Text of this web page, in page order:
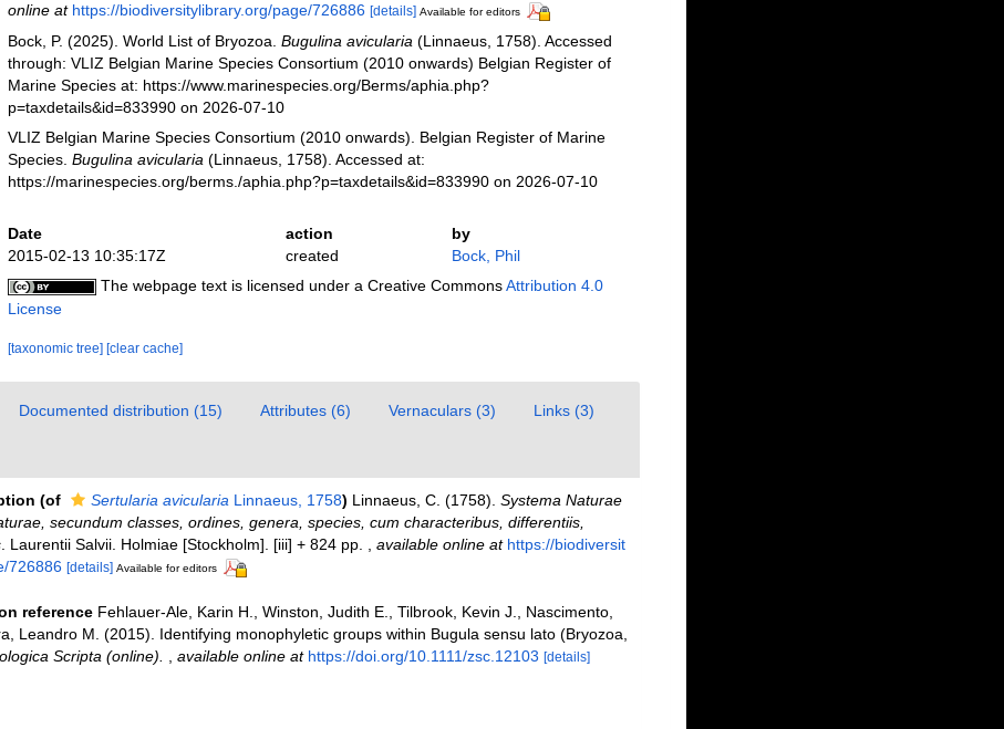
online at https://biodiversitylibrary.org/page/726886 [details] Available for editors
Bock, P. (2025). World List of Bryozoa. Bugulina avicularia (Linnaeus, 1758). Accessed
through: VLIZ Belgian Marine Species Consortium (2010 onwards) Belgian Register of
Marine Species at: https://www.marinespecies.org/Berms/aphia.php?
p=taxdetails&id=833990 on 2026-07-10
VLIZ Belgian Marine Species Consortium (2010 onwards). Belgian Register of Marine
Species. Bugulina avicularia (Linnaeus, 1758). Accessed at:
https://marinespecies.org/berms./aphia.php?p=taxdetails&id=833990 on 2026-07-10
Date action
by
2015-02-13 10:35:17Z
created
Bock, Phil
The webpage text is licensed under a Creative CommonsAttribution 4.0
License
[taxonomic tree] [clear cache]
Documented distribution (15) Attributes (6) Vernaculars (3) Links (3)
(of Sertularia avicularia Linnaeus, 1758) Linnaeus, C. (1758). Systema Naturae
secundum classes, ordines, genera, species, cum characteribus, differentiis,
. Laurentii Salvii. Holmiae [Stockholm]. [iii] + 824 pp. available online at https://biodiversit
726886 [details] Available for editors
reference Fehlauer-Ale, Karin H., Winston, Judith E., Tilbrook, Kevin J., Nascimento,
Leandro M. (2015). Identifying monophyletic groups within Bugula sensu lato (Bryozoa,
Scripta (online). available online at https://doi.org/10.1111/zsc.12103 [details]